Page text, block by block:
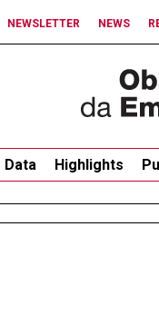
NEWSLETTER NEWS
Data Highlights